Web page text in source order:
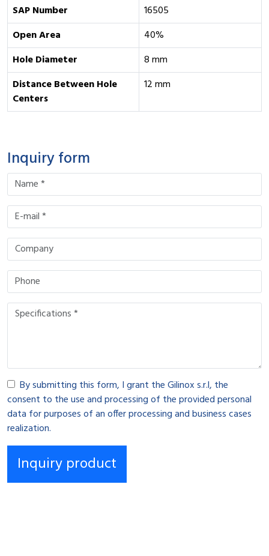
SAP Number
16505
Open Area
40%
Hole Diameter
8 mm
Distance Between Hole
Centers
12 mm
Inquiry form
By submitting this form, I grant the Gilinox s.r.l, the
consent to the use and processing of the provided personal
data for purposes of an offer processing and business cases
realization.